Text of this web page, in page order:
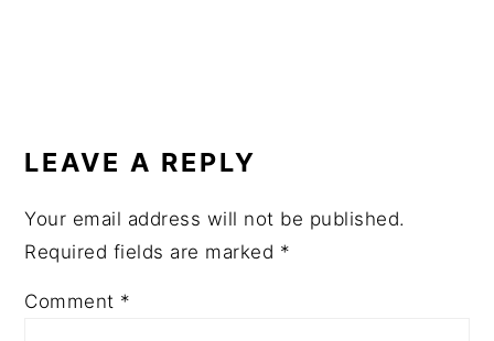
INTERACTIONS
LEAVE A REPLY
Your email address will not be published.
Required fields are marked *
Comment *